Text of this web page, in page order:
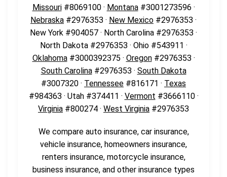
Missouri#8069100 · Montana#3001273596 ·
Nebraska #2976353 · New Mexico #2976353 ·
New York #904057 · North Carolina #2976353 ·
North Dakota #2976353 · Ohio #543911 ·
Oklahoma#3000392375 · Oregon#2976353 ·
South Carolina#2976353 · South Dakota
#3007320 · Tennessee #816171 · Texas
#984363 · Utah #374411 · Vermont #3666110 ·
Virginia #800274 · West Virginia #2976353
We compare auto insurance, car insurance,
vehicle insurance, homeowners insurance,
renters insurance, motorcycle insurance,
business insurance, and other insurance types